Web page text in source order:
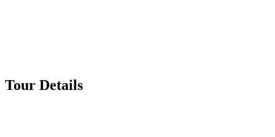
Tour Details